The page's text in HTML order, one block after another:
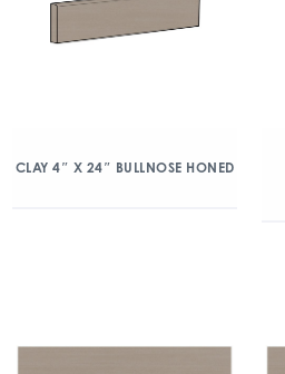
CLAY 4″ X 24″ BULLNOSE HONED